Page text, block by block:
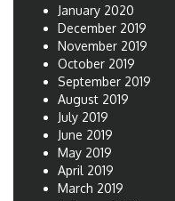
January 2020
December 2019
November 2019
October 2019
September 2019
August 2019
July 2019
June 2019
May 2019
April 2019
March 2019